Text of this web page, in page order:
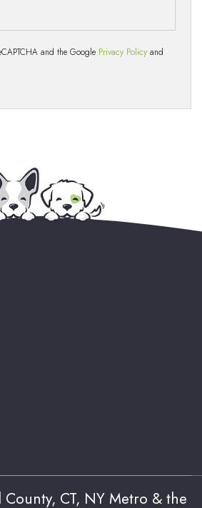
and the Google Privacy Policy and
CT, NY Metro & the